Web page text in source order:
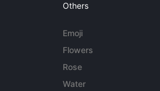
Others
Emoji
Flowers
Rose
Water